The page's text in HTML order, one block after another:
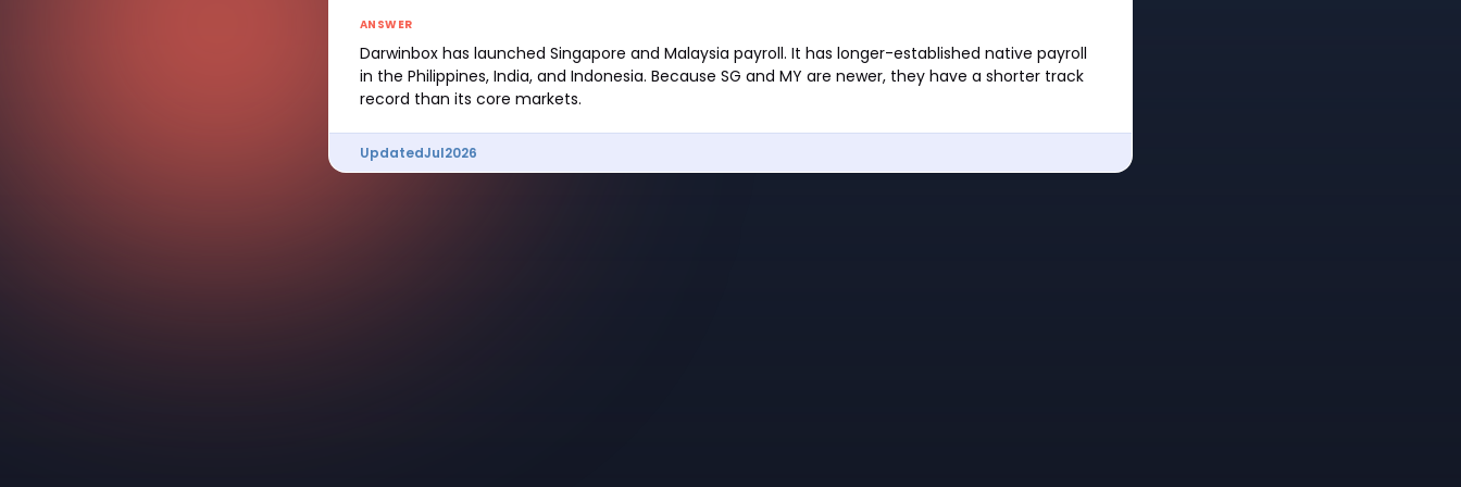
ANSWER
Darwinbox has launched Singapore and Malaysia payroll. It has longer-established native payroll
in the Philippines, India, and Indonesia. Because SG and MY are newer, they have a shorter track
record than its core markets.
UpdatedJul2026